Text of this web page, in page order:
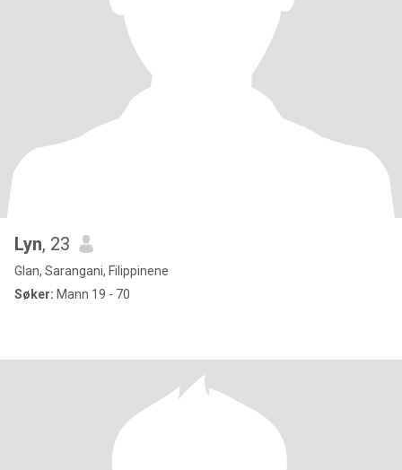
Lyn, 23
Glan, Sarangani, Filippinene
Søker: Mann 19 - 70